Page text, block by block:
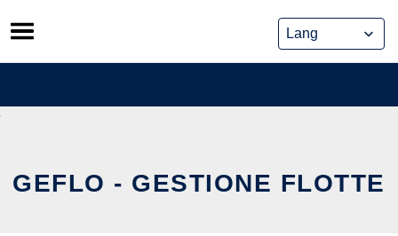
Skip
to
content
GEFLO - GESTIONE FLOTTE